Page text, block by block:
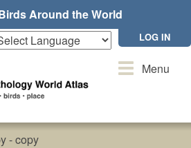
Around the World
LOG IN
ToggleMenu
- copy